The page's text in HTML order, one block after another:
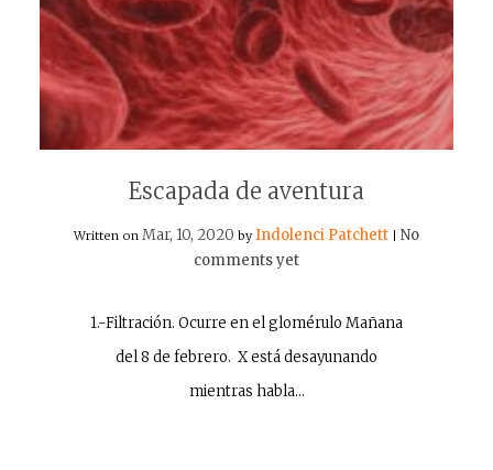
Escapada de aventura
Written on Mar, 10, 2020 byIndolenci Patchett
No
comments yet
1.-Filtración. Ocurre en el glomérulo Mañana
del 8 de febrero. X está desayunando
mientras habla…